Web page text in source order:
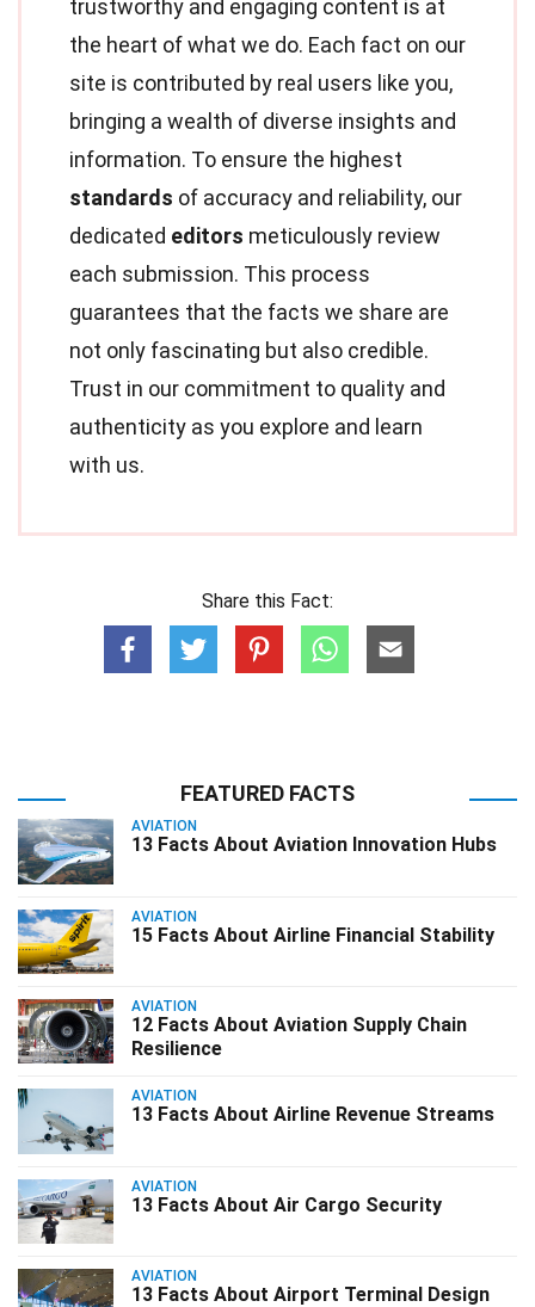
trustworthy and engaging content is at
the heart of what we do. Each fact on our
site is contributed by real users like you,
bringing a wealth of diverse insights and
information. To ensure the highest
standards of accuracy and reliability, our
dedicated editors meticulously review
each submission. This process
guarantees that the facts we share are
not only fascinating but also credible.
Trust in our commitment to quality and
authenticity as you explore and learn
with us.
Share this Fact:
FEATURED FACTS
AVIATION
13 Facts About Aviation Innovation Hubs
AVIATION
15 Facts About Airline Financial Stability
AVIATION
12 Facts About Aviation Supply Chain
Resilience
AVIATION
13 Facts About Airline Revenue Streams
AVIATION
13 Facts About Air Cargo Security
AVIATION
13 Facts About Airport Terminal Design